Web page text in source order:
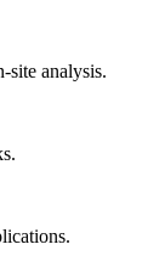
site analysis.